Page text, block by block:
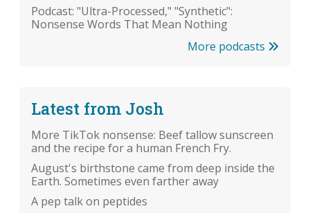
Podcast: "Ultra-Processed," "Synthetic":
Nonsense Words That Mean Nothing
More podcasts
Latest from Josh
More TikTok nonsense: Beef tallow sunscreen
and the recipe for a human French Fry.
August's birthstone came from deep inside the
Earth. Sometimes even farther away
A pep talk on peptides